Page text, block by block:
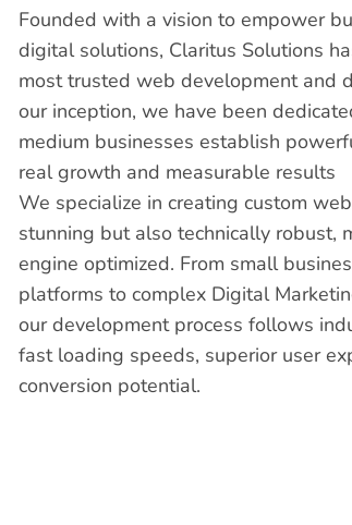
Founded with a vision to empower
digital solutions, Claritus Solutions
most trusted web development and
our inception, we have been
medium businesses establish
real growth and measurable results
We specialize in creating custom
stunning but also technically robust,
engine optimized. From small
platforms to complex Digital
our development process follows
fast loading speeds, superior user
conversion potential.